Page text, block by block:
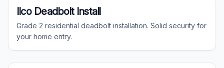
Residential
Ilco Deadbolt Install
Grade 2 residential deadbolt installation. Solid security for
your home entry.